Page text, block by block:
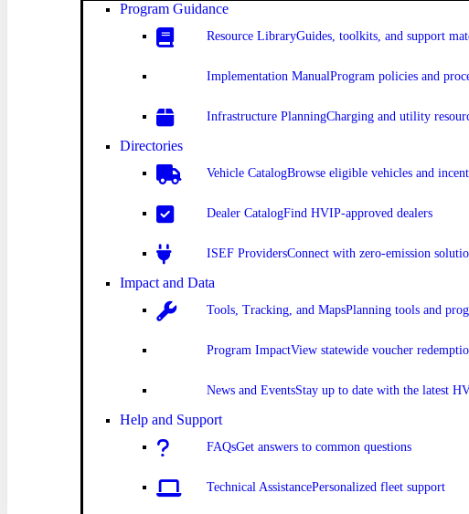
Program Guidance
Resource LibraryGuides, toolkits, and support
Implementation ManualProgram policies and
Infrastructure PlanningCharging and utility
Directories
Vehicle CatalogBrowse eligible vehicles and
Dealer CatalogFind HVIP-approved dealers
ISEF ProvidersConnect with zero-emission
Impact and Data
Tools, Tracking, and MapsPlanning tools and
Program ImpactView statewide voucher
News and EventsStay up to date with the latest
Help and Support
FAQsGet answers to common questions
Technical AssistancePersonalized fleet support